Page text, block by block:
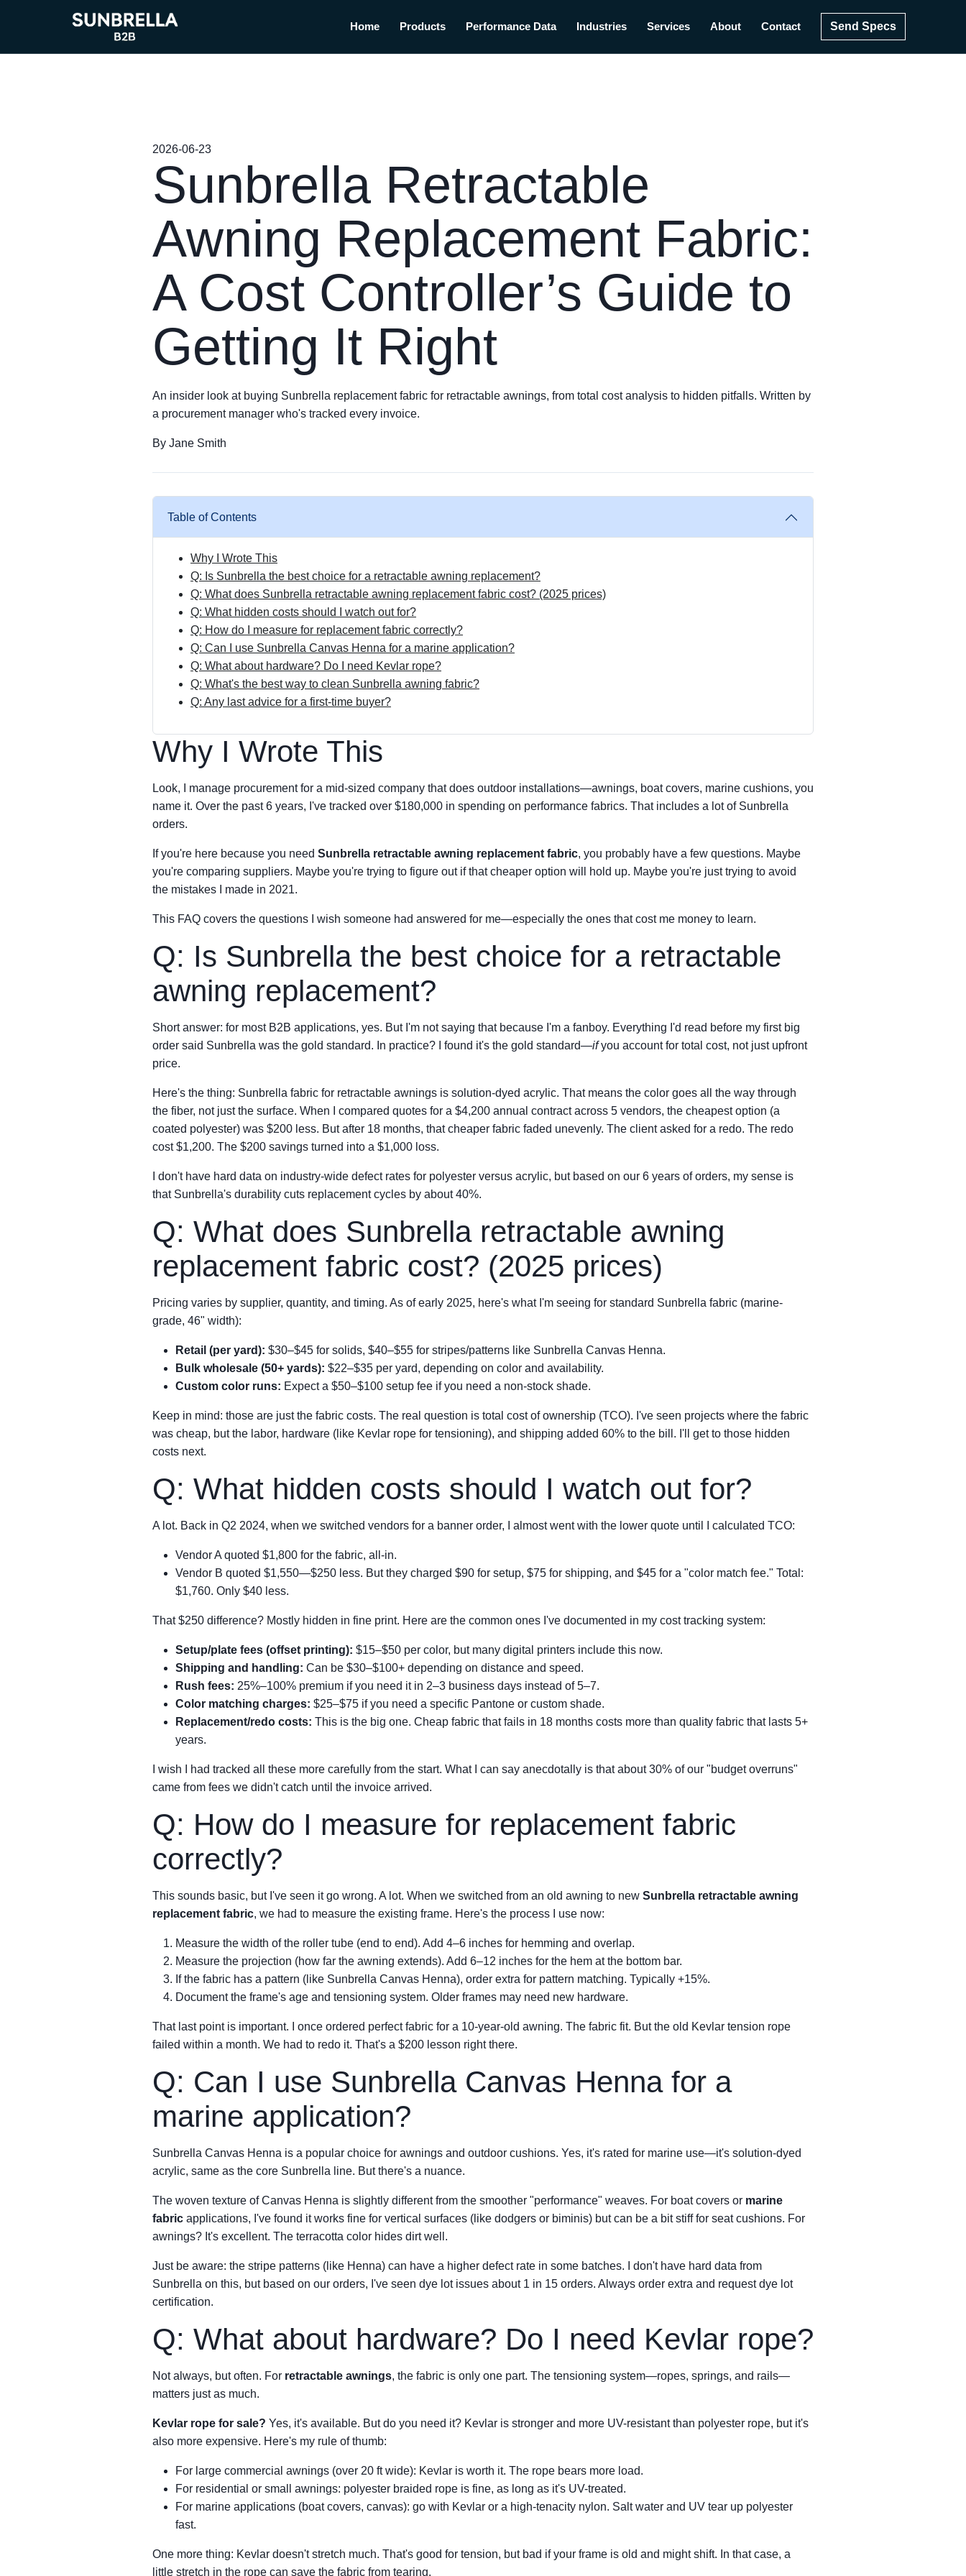
Home Products Performance Data Industries Services About Contact Send Specs
2026-06-23
Sunbrella Retractable
Awning Replacement Fabric:
A Cost Controller’s Guide to
Getting It Right
An insider look at buying Sunbrella replacement fabric for retractable awnings, from total cost analysis to hidden pitfalls. Written by
a procurement manager who's tracked every invoice.
By Jane Smith
Table of Contents
Why I Wrote This
Q: Is Sunbrella the best choice for a retractable awning replacement?
Q: What does Sunbrella retractable awning replacement fabric cost? (2025 prices)
Q: What hidden costs should I watch out for?
Q: How do I measure for replacement fabric correctly?
Q: Can I use Sunbrella Canvas Henna for a marine application?
Q: What about hardware? Do I need Kevlar rope?
Q: What's the best way to clean Sunbrella awning fabric?
Q: Any last advice for a first-time buyer?
Why I Wrote This
Look, I manage procurement for a mid-sized company that does outdoor installations—awnings, boat covers, marine cushions, you
name it. Over the past 6 years, I've tracked over $180,000 in spending on performance fabrics. That includes a lot of Sunbrella
orders.
If you're here because you need Sunbrella retractable awning replacement fabric, you probably have a few questions. Maybe
you're comparing suppliers. Maybe you're trying to figure out if that cheaper option will hold up. Maybe you're just trying to avoid
the mistakes I made in 2021.
This FAQ covers the questions I wish someone had answered for me—especially the ones that cost me money to learn.
Q: Is Sunbrella the best choice for a retractable
awning replacement?
Short answer: for most B2B applications, yes. But I'm not saying that because I'm a fanboy. Everything I'd read before my first big
order said Sunbrella was the gold standard. In practice? I found it's the gold standard—ifyou account for total cost, not just upfront
price.
Here's the thing: Sunbrella fabric for retractable awnings is solution-dyed acrylic. That means the color goes all the way through
the fiber, not just the surface. When I compared quotes for a $4,200 annual contract across 5 vendors, the cheapest option (a
coated polyester) was $200 less. But after 18 months, that cheaper fabric faded unevenly. The client asked for a redo. The redo
cost $1,200. The $200 savings turned into a $1,000 loss.
I don't have hard data on industry-wide defect rates for polyester versus acrylic, but based on our 6 years of orders, my sense is
that Sunbrella's durability cuts replacement cycles by about 40%.
Q: What does Sunbrella retractable awning
replacement fabric cost? (2025 prices)
Pricing varies by supplier, quantity, and timing. As of early 2025, here's what I'm seeing for standard Sunbrella fabric (marine-
grade, 46" width):
Retail (per yard): $30–$45 for solids, $40–$55 for stripes/patterns like Sunbrella Canvas Henna.
Bulk wholesale (50+ yards): $22–$35 per yard, depending on color and availability.
Custom color runs: Expect a $50–$100 setup fee if you need a non-stock shade.
Keep in mind: those are just the fabric costs. The real question is total cost of ownership (TCO). I've seen projects where the fabric
was cheap, but the labor, hardware (like Kevlar rope for tensioning), and shipping added 60% to the bill. I'll get to those hidden
costs next.
Q: What hidden costs should I watch out for?
A lot. Back in Q2 2024, when we switched vendors for a banner order, I almost went with the lower quote until I calculated TCO:
Vendor A quoted $1,800 for the fabric, all-in.
Vendor B quoted $1,550—$250 less. But they charged $90 for setup, $75 for shipping, and $45 for a "color match fee." Total:
$1,760. Only $40 less.
That $250 difference? Mostly hidden in fine print. Here are the common ones I've documented in my cost tracking system:
Setup/plate fees (offset printing): $15–$50 per color, but many digital printers include this now.
Shipping and handling: Can be $30–$100+ depending on distance and speed.
Rush fees: 25%–100% premium if you need it in 2–3 business days instead of 5–7.
Color matching charges: $25–$75 if you need a specific Pantone or custom shade.
Replacement/redo costs: This is the big one. Cheap fabric that fails in 18 months costs more than quality fabric that lasts 5+
years.
I wish I had tracked all these more carefully from the start. What I can say anecdotally is that about 30% of our "budget overruns"
came from fees we didn't catch until the invoice arrived.
Q: How do I measure for replacement fabric
correctly?
This sounds basic, but I've seen it go wrong. A lot. When we switched from an old awning to new Sunbrella retractable awning
replacement fabric, we had to measure the existing frame. Here's the process I use now:
Measure the width of the roller tube (end to end). Add 4–6 inches for hemming and overlap.
Measure the projection (how far the awning extends). Add 6–12 inches for the hem at the bottom bar.
If the fabric has a pattern (like Sunbrella Canvas Henna), order extra for pattern matching. Typically +15%.
Document the frame's age and tensioning system. Older frames may need new hardware.
That last point is important. I once ordered perfect fabric for a 10-year-old awning. The fabric fit. But the old Kevlar tension rope
failed within a month. We had to redo it. That's a $200 lesson right there.
Q: Can I use Sunbrella Canvas Henna for a
marine application?
Sunbrella Canvas Henna is a popular choice for awnings and outdoor cushions. Yes, it's rated for marine use—it's solution-dyed
acrylic, same as the core Sunbrella line. But there's a nuance.
The woven texture of Canvas Henna is slightly different from the smoother "performance" weaves. For boat covers or marine
fabric applications, I've found it works fine for vertical surfaces (like dodgers or biminis) but can be a bit stiff for seat cushions. For
awnings? It's excellent. The terracotta color hides dirt well.
Just be aware: the stripe patterns (like Henna) can have a higher defect rate in some batches. I don't have hard data from
Sunbrella on this, but based on our orders, I've seen dye lot issues about 1 in 15 orders. Always order extra and request dye lot
certification.
Q: What about hardware? Do I need Kevlar rope?
Not always, but often. For retractable awnings, the fabric is only one part. The tensioning system—ropes, springs, and rails—
matters just as much.
Kevlar rope for sale? Yes, it's available. But do you need it? Kevlar is stronger and more UV-resistant than polyester rope, but it's
also more expensive. Here's my rule of thumb:
For large commercial awnings (over 20 ft wide): Kevlar is worth it. The rope bears more load.
For residential or small awnings: polyester braided rope is fine, as long as it's UV-treated.
For marine applications (boat covers, canvas): go with Kevlar or a high-tenacity nylon. Salt water and UV tear up polyester
fast.
One more thing: Kevlar doesn't stretch much. That's good for tension, but bad if your frame is old and might shift. In that case, a
little stretch in the rope can save the fabric from tearing.